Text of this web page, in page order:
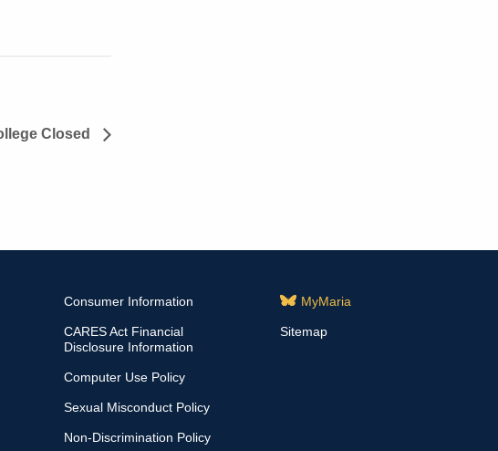
Closed
Consumer Information
CARES Act Financial
Disclosure Information
Computer Use Policy
Sexual Misconduct Policy
Non-Discrimination Policy
MyMaria
Sitemap